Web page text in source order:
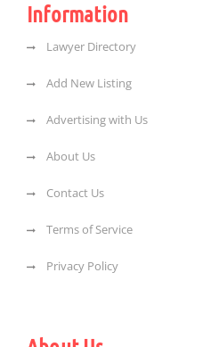
Information
Lawyer Directory
Add New Listing
Advertising with Us
About Us
Contact Us
Terms of Service
Privacy Policy